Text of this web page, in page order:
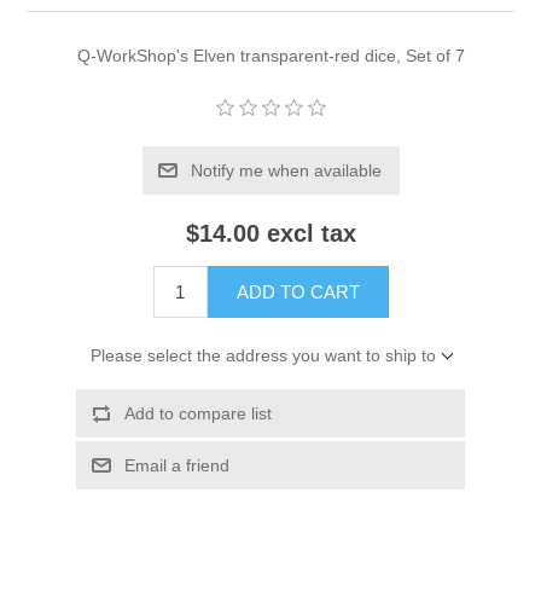
Q-WorkShop's Elven transparent-red dice, Set of 7
Notify me when available
$14.00 excl tax
ADD TO CART
Please select the address you want to ship to
Add to compare list
Email a friend